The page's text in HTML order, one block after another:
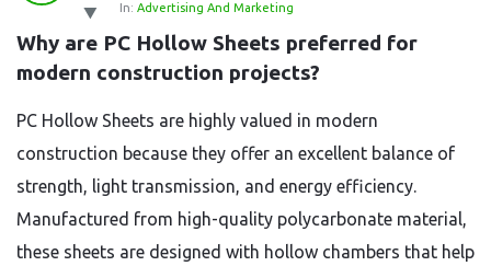
Latest
Questions
In: Advertising And Marketing
Why are PC Hollow Sheets preferred for
modern construction projects?
PC Hollow Sheets are highly valued in modern
construction because they offer an excellent balance of
strength, light transmission, and energy efficiency.
Manufactured from high-quality polycarbonate material,
these sheets are designed with hollow chambers that help